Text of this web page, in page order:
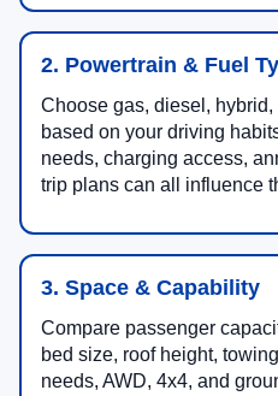
2. Powertrain & Fuel
Choose gas, diesel,
based on your driving
needs, charging access,
trip plans can all influence
3. Space & Capability
Compare passenger
bed size, roof height,
needs, AWD, 4x4, and